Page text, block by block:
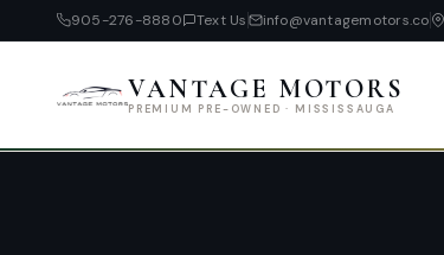
905-276-8880 Text Us info@vantagemotors.co
VANTAGE MOTORS
PREMIUM PRE-OWNED · MISSISSAUGA